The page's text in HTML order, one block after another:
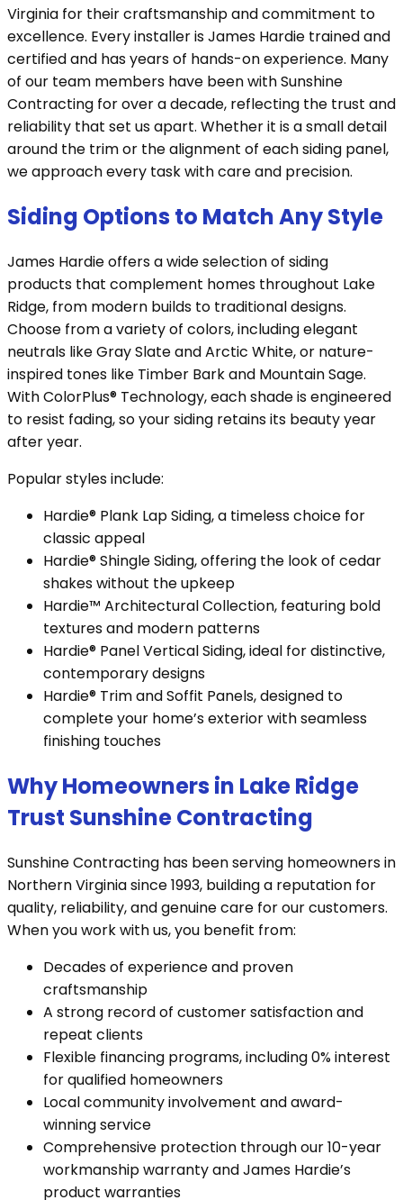
Virginia for their craftsmanship and commitment to
excellence. Every installer is James Hardie trained and
certified and has years of hands-on experience. Many
of our team members have been with Sunshine
Contracting for over a decade, reflecting the trust and
reliability that set us apart. Whether it is a small detail
around the trim or the alignment of each siding panel,
we approach every task with care and precision.
Siding Options to Match Any Style
James Hardie offers a wide selection of siding
products that complement homes throughout Lake
Ridge, from modern builds to traditional designs.
Choose from a variety of colors, including elegant
neutrals like Gray Slate and Arctic White, or nature-
inspired tones like Timber Bark and Mountain Sage.
With ColorPlus® Technology, each shade is engineered
to resist fading, so your siding retains its beauty year
after year.
Popular styles include:
Hardie® Plank Lap Siding, a timeless choice for
classic appeal
Hardie® Shingle Siding, offering the look of cedar
shakes without the upkeep
Hardie™ Architectural Collection, featuring bold
textures and modern patterns
Hardie® Panel Vertical Siding, ideal for distinctive,
contemporary designs
Hardie® Trim and Soffit Panels, designed to
complete your home’s exterior with seamless
finishing touches
Why Homeowners in Lake Ridge
Trust Sunshine Contracting
Sunshine Contracting has been serving homeowners in
Northern Virginia since 1993, building a reputation for
quality, reliability, and genuine care for our customers.
When you work with us, you benefit from:
Decades of experience and proven
craftsmanship
A strong record of customer satisfaction and
repeat clients
Flexible financing programs, including 0% interest
for qualified homeowners
Local community involvement and award-
winning service
Comprehensive protection through our 10-year
workmanship warranty and James Hardie’s
product warranties